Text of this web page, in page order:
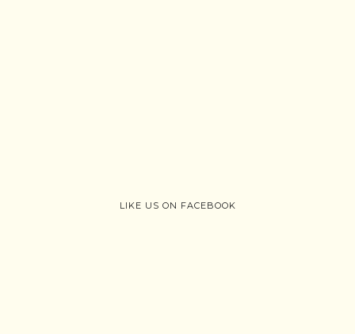
LIKE US ON FACEBOOK